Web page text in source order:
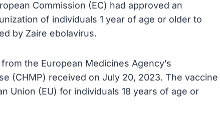
Commission (EC) had approved an
of individuals 1 year of age or older to
by Zaire ebolavirus.
the European Medicines Agency’s
(CHMP) received on July 20, 2023. The vaccine
Union (EU) for individuals 18 years of age or